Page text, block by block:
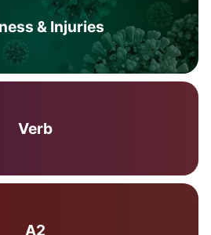
& Injuries
Verb
A2